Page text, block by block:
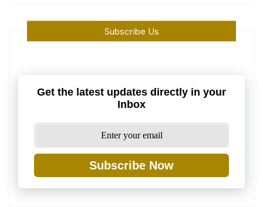
Subscribe Us
Get the latest updates directly in your
Inbox
Subscribe Now